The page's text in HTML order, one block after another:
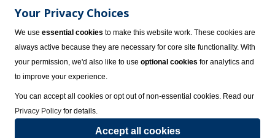
I consent to receiving promotional emails from
Vacation Express and its affiliated companies.
© 2023 Vacation Express - All rights reserved.Click here
Your Privacy Choices
We use essential cookies to make this website work. These cookies are
always active because they are necessary for core site functionality. With
your permission, we'd also like to use optional cookies for analytics and
to improve your experience.
You can accept all cookies or opt out of non-essential cookies. Read our
Privacy Policy for details.
Accept all cookies